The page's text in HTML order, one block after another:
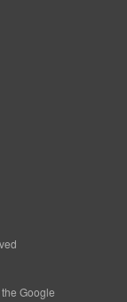
Google